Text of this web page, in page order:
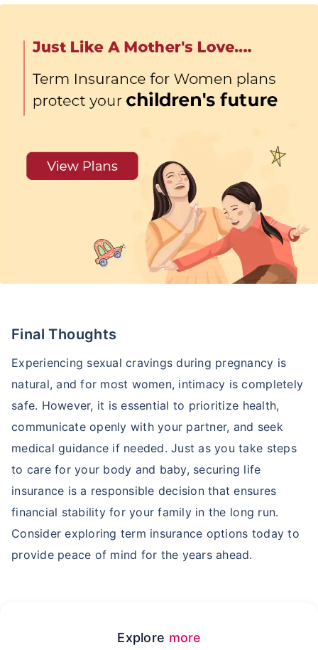
Final Thoughts
Experiencing sexual cravings during pregnancy is
natural, and for most women, intimacy is completely
safe. However, it is essential to prioritize health,
communicate openly with your partner, and seek
medical guidance if needed. Just as you take steps
to care for your body and baby, securing life
insurance is a responsible decision that ensures
financial stability for your family in the long run.
Consider exploring term insurance options today to
provide peace of mind for the years ahead.
Explore more